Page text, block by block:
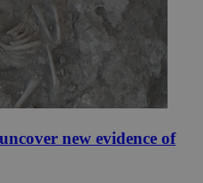
new evidence of